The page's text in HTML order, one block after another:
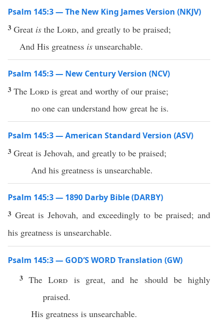
Psalm 145:3 — The New King James Version (NKJV)
3 Great is the Lord, and greatly to be praised;
And His greatness is unsearchable.
Psalm 145:3 — New Century Version (NCV)
3 The Lord is great and worthy of our praise;
no one can understand how great he is.
Psalm 145:3 — American Standard Version (ASV)
3 Great is Jehovah, and greatly to be praised;
And his greatness is unsearchable.
Psalm 145:3 — 1890 Darby Bible (DARBY)
3 Great is Jehovah, and exceedingly to be praised; and
his greatness is unsearchable.
Psalm 145:3 — GOD’S WORD Translation (GW)
3TheLord is great, and he should be highly
praised.
His greatness is unsearchable.